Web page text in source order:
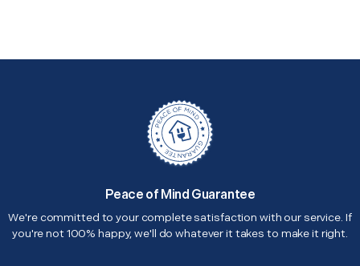
Peace of Mind Guarantee
We're committed to your complete satisfaction with our service. If
you're not 100% happy, we'll do whatever it takes to make it right.